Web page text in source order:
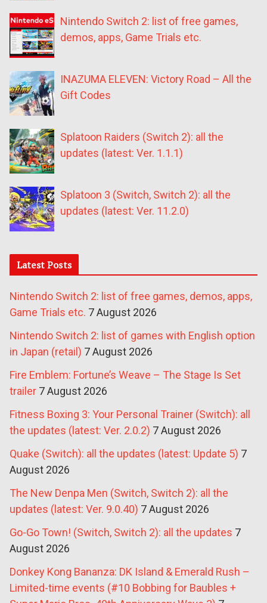
Nintendo Switch 2: list of free games,
demos, apps, Game Trials etc.
INAZUMA ELEVEN: Victory Road – All the
Gift Codes
Splatoon Raiders (Switch 2): all the
updates (latest: Ver. 1.1.1)
Splatoon 3 (Switch, Switch 2): all the
updates (latest: Ver. 11.2.0)
Latest Posts
Nintendo Switch 2: list of free games, demos, apps,
Game Trials etc. 7 August 2026
Nintendo Switch 2: list of games with English option
in Japan (retail) 7 August 2026
Fire Emblem: Fortune’s Weave – The Stage Is Set
trailer 7 August 2026
Fitness Boxing 3: Your Personal Trainer (Switch): all
the updates (latest: Ver. 2.0.2) 7 August 2026
Quake (Switch): all the updates (latest: Update 5) 7
August 2026
The New Denpa Men (Switch, Switch 2): all the
updates (latest: Ver. 9.0.40) 7 August 2026
Go-Go Town! (Switch, Switch 2): all the updates 7
August 2026
Donkey Kong Bananza: DK Island & Emerald Rush –
Limited-time events (#10 Bobbing for Baubles +